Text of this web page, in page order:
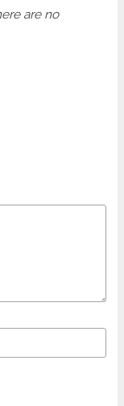
are no